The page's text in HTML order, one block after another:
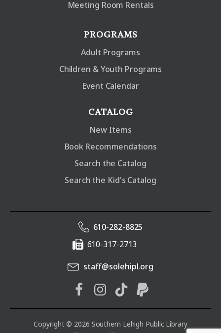
Meeting Room Rentals
PROGRAMS
Adult Programs
Children & Youth Programs
Event Calendar
CATALOG
New Items
Book Recommendations
Search the Catalog
Search the Kid's Catalog
610-282-8825
610-317-2713
staff@solehipl.org
Copyright © 2026 Southern Lehigh Public Library